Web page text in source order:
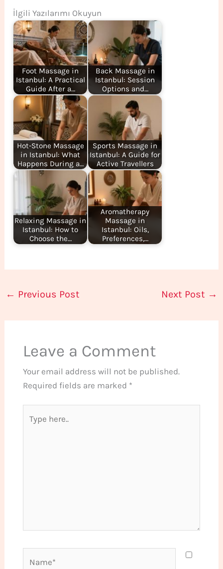
İlgili Yazılarımı Okuyun
Foot Massage in
Istanbul: A Practical
Guide After a…
Back Massage in
Istanbul: Session
Options and…
Hot-Stone Massage
in Istanbul: What
Happens During a…
Sports Massage in
Istanbul: A Guide for
Active Travellers
Relaxing Massage in
Istanbul: How to
Choose the…
Aromatherapy
Massage in
Istanbul: Oils,
Preferences,…
← Previous Post Next Post →
Leave a Comment
Your email address will not be published.
Required fields are marked *
here..